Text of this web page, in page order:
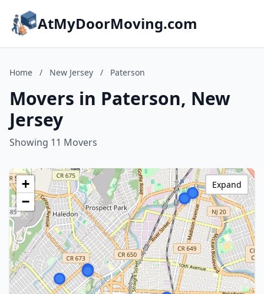
AtMyDoorMoving.com
Home / New Jersey / Paterson
Movers in Paterson, New
Jersey
Showing 11 Movers
+
−
Expand